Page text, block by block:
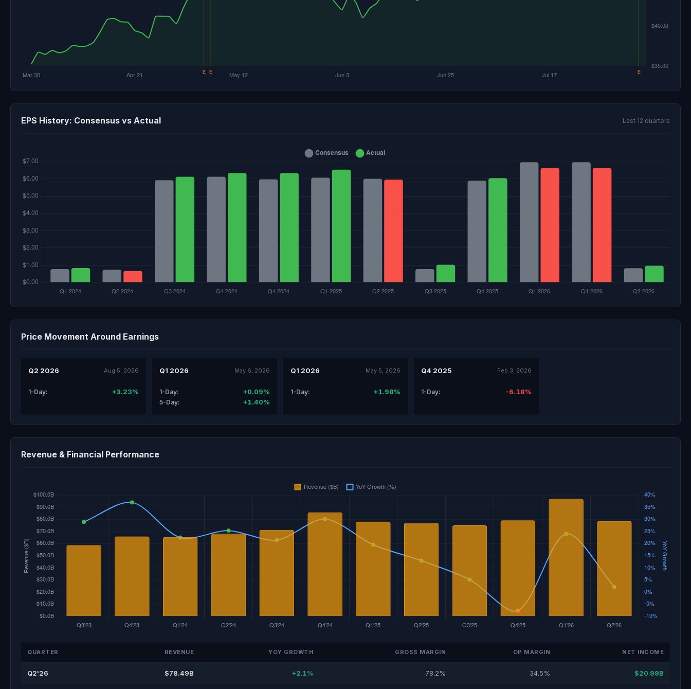
EPS History: Consensus vs Actual Last 12 quarters
Price Movement Around Earnings
Q2 2026 Aug 5, 2026
1-Day: +3.23%
Q1 2026 May 6, 2026
1-Day: +0.09%
5-Day: +1.40%
Q1 2026 May 5, 2026
1-Day: +1.98%
Q4 2025 Feb 3, 2026
1-Day: -6.18%
Revenue & Financial Performance
QUARTER REVENUE YOY GROWTH GROSS MARGIN OP MARGIN NET INCOME
Q2'26 $78.49B +2.1% 78.2% 34.5% $20.99B